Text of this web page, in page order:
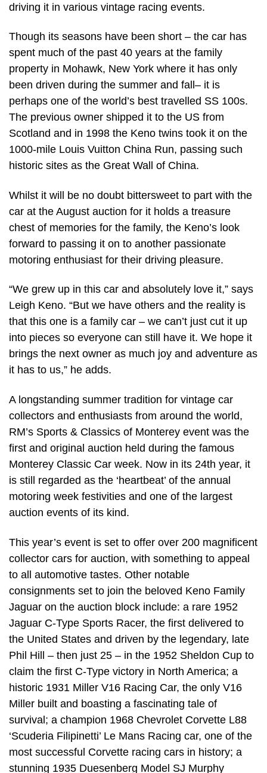
driving it in various vintage racing events.
Though its seasons have been short – the car has
spent much of the past 40 years at the family
property in Mohawk, New York where it has only
been driven during the summer and fall– it is
perhaps one of the world’s best travelled SS 100s.
The previous owner shipped it to the US from
Scotland and in 1998 the Keno twins took it on the
1000-mile Louis Vuitton China Run, passing such
historic sites as the Great Wall of China.
Whilst it will be no doubt bittersweet to part with the
car at the August auction for it holds a treasure
chest of memories for the family, the Keno’s look
forward to passing it on to another passionate
motoring enthusiast for their driving pleasure.
“We grew up in this car and absolutely love it,” says
Leigh Keno. “But we have others and the reality is
that this one is a family car – we can’t just cut it up
into pieces so everyone can still have it. We hope it
brings the next owner as much joy and adventure as
it has to us,” he adds.
A longstanding summer tradition for vintage car
collectors and enthusiasts from around the world,
RM’s Sports & Classics of Monterey event was the
first and original auction held during the famous
Monterey Classic Car week. Now in its 24th year, it
is still regarded as the ‘heartbeat’ of the annual
motoring week festivities and one of the largest
auction events of its kind.
This year’s event is set to offer over 200 magnificent
collector cars for auction, with something to appeal
to all automotive tastes. Other notable
consignments set to join the beloved Keno Family
Jaguar on the auction block include: a rare 1952
Jaguar C-Type Sports Racer, the first delivered to
the United States and driven by the legendary, late
Phil Hill – then just 25 – in the 1952 Sheldon Cup to
claim the first C-Type victory in North America; a
historic 1931 Miller V16 Racing Car, the only V16
Miller built and boasting a fascinating tale of
survival; a champion 1968 Chevrolet Corvette L88
‘Scuderia Filipinetti’ Le Mans Racing car, one of the
most successful Corvette racing cars in history; a
stunning 1935 Duesenberg Model SJ Murphy